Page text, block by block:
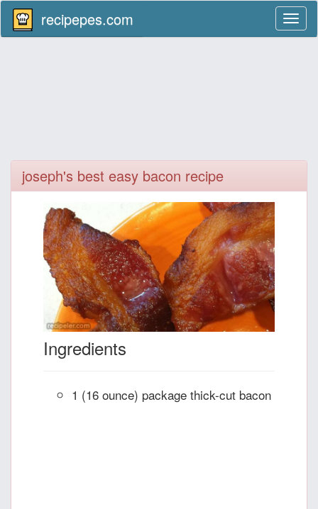
recipepes.com
joseph's best easy bacon recipe
Ingredients
1 (16 ounce) package thick-cut bacon